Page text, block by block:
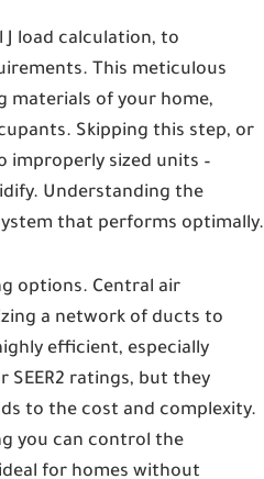
load calculation, to
This meticulous
materials of your home,
Skipping this step, or
sized units –
Understanding the
that performs optimally.
options. Central air
a network of ducts to
efficient, especially
SEER2 ratings, but they
to the cost and complexity.
you can control the
for homes without